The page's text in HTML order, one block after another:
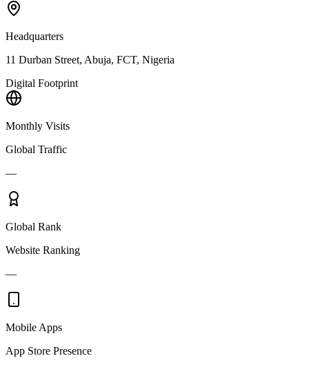
Headquarters
11 Durban Street, Abuja, FCT, Nigeria
Digital Footprint
Monthly Visits
Global Traffic
—
Global Rank
Website Ranking
—
Mobile Apps
App Store Presence